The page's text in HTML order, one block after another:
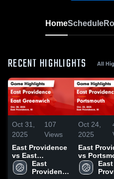
HomeSchedule
RECENT HIGHLIGHTS All
Oct 31,
2025
107
Views
East Providence
vs East
Greenwich Game
Highlights - Oct.
East
Providence
Oct 24,
2025
East
vs
Game
- Oct. 23,
East